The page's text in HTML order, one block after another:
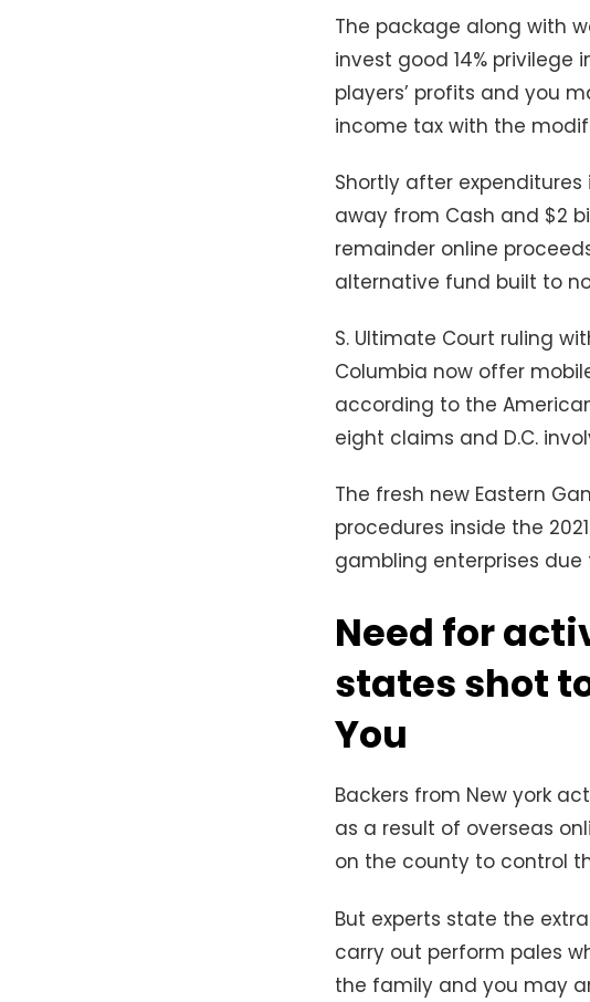
The package along with
invest good 14%
players’ profits and you
income tax with the
Shortly after
away from Cash and $2
remainder online
alternative fund built to
S. Ultimate Court ruling
Columbia now offer
according to the
eight claims and D.C.
The fresh new Eastern
procedures inside the
gambling enterprises due
Need for
states shot
You
Backers from New york
as a result of overseas
on the county to control
But experts state the
carry out perform pales
the family and you may